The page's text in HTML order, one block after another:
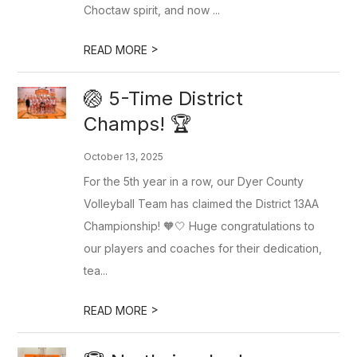
Choctaw spirit, and now ...
READ MORE >
🏐 5-Time District
Champs! 🏆
October 13, 2025
For the 5th year in a row, our Dyer County
Volleyball Team has claimed the District 13AA
Championship! 🧡🤍 Huge congratulations to
our players and coaches for their dedication,
tea...
READ MORE >